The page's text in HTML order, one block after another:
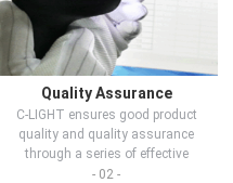
Quality Assurance
C-LIGHT ensures good product
quality and quality assurance
through a series of effective
measures.
- 02 -